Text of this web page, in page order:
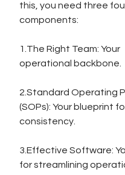
this, you need three
components:
1.The Right Team: Your
operational backbone.
2.Standard Operating
(SOPs): Your blueprint
consistency.
3.Effective Software:
for streamlining